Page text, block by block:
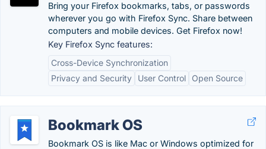
Bring your Firefox bookmarks, tabs, or passwords
wherever you go with Firefox Sync. Share between
computers and mobile devices. Get Firefox now!
Key Firefox Sync features:
Cross-Device Synchronization
Privacy and Security
User Control Open Source
Bookmark OS
Bookmark OS is like Mac or Windows optimized for